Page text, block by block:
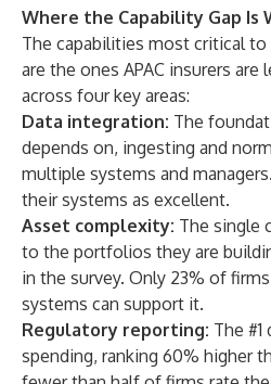
Where the Capability Gap Is
The capabilities most critical
are the ones APAC insurers
across four key areas:
Data integration: The
depends on, ingesting and
multiple systems and
their systems as excellent.
Asset complexity: The single
to the portfolios they are
in the survey. Only 23% of
systems can support it.
Regulatory reporting: The
spending, ranking 60% higher